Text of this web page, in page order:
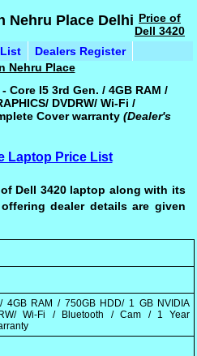
Nehru Place Delhi
Dealers Register
Price of
Dell 3420
Nehru Place
I5 3rd Gen. / 4GB RAM /
DVDRW/ Wi-Fi /
Cover warranty(Dealer's
Laptop Price List
Dell 3420 laptop along with its
dealer details are given
4GB RAM / 750GB HDD/ 1 GB NVIDIA
Wi-Fi / Bluetooth / Cam / 1 Year